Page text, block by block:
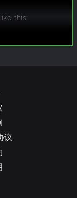
now lies as a
hazard disaster.
to enter the
of the infection,
this:
and
related to survival
议